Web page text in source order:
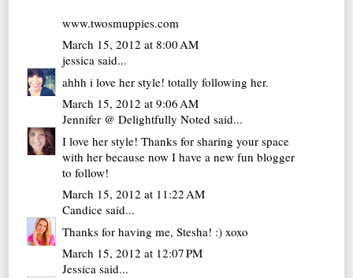
www.twosmuppies.com
March 15, 2012 at 8:00 AM
jessica said...
ahhh i love her style! totally following her.
March 15, 2012 at 9:06 AM
Jennifer @ Delightfully Noted said...
I love her style! Thanks for sharing your space
with her because now I have a new fun blogger
to follow!
March 15, 2012 at 11:22 AM
Candice said...
Thanks for having me, Stesha! :) xoxo
March 15, 2012 at 12:07 PM
Jessica said...